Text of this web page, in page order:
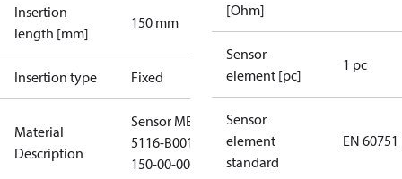
Insertion
length [mm]
150 mm
Insertion type Fixed
Material
Description
Sensor MBT
5116-B001-
150-00-0000
[Ohm]
Sensor
element [pc]
1 pc
Sensor
element
standard
EN 60751